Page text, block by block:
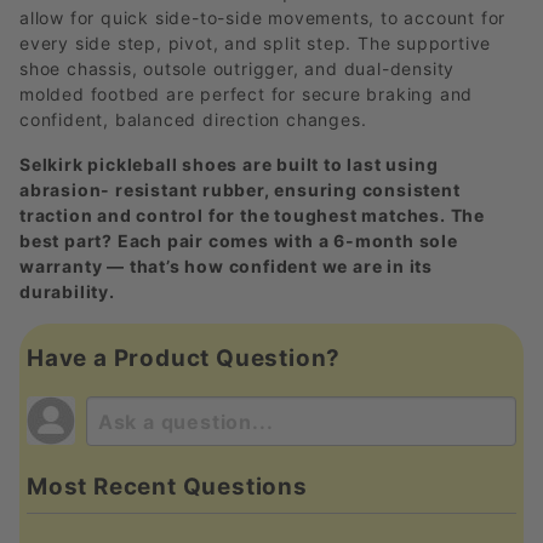
allow for quick side-to-side movements, to account for
every side step, pivot, and split step. The supportive
shoe chassis, outsole outrigger, and dual-density
molded footbed are perfect for secure braking and
confident, balanced direction changes.
Selkirk pickleball shoes are built to last using
abrasion- resistant rubber, ensuring consistent
traction and control for the toughest matches. The
best part? Each pair comes with a 6-month sole
warranty — that’s how confident we are in its
durability.
Have a Product Question?
Most Recent Questions